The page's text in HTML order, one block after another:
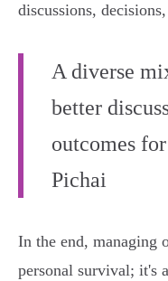
discussions,
A diverse
better
outcomes
Pichai
In the end, managing
personal survival; it's